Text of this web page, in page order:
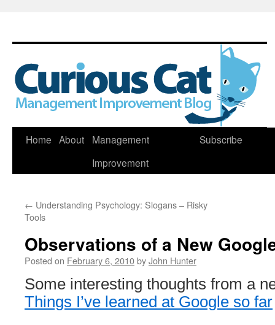
Skip
Home About
Management
Improvement
Subscribe
← Understanding Psychology: Slogans – Risky
Tools
Observations of a New
Posted on February 6, 2010byJohn Hunter
Some interesting thoughts from a
Things I’ve learned at Google so far